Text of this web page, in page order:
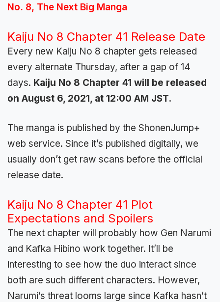
No. 8, The Next Big Manga
Kaiju No 8 Chapter 41 Release Date
Every new Kaiju No 8 chapter gets released
every alternate Thursday, after a gap of 14
days. Kaiju No 8 Chapter 41 will be released
on August 6, 2021, at 12:00 AM JST.
The manga is published by the ShonenJump+
web service. Since it’s published digitally, we
usually don’t get raw scans before the official
release date.
Kaiju No 8 Chapter 41 Plot
Expectations and Spoilers
The next chapter will probably how Gen Narumi
and Kafka Hibino work together. It’ll be
interesting to see how the duo interact since
both are such different characters. However,
Narumi’s threat looms large since Kafka hasn’t